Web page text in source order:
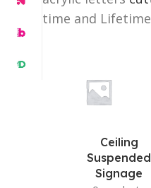
time and
Ceiling
Suspended
Signage